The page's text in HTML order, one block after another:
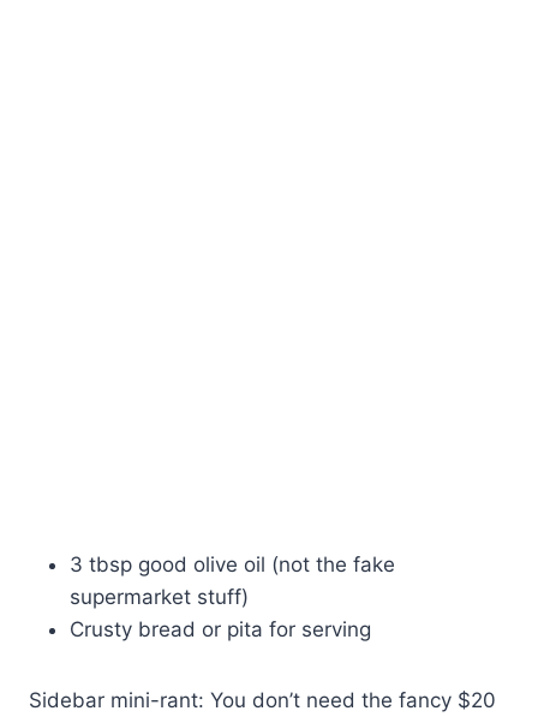
3 tbsp good olive oil (not the fake
supermarket stuff)
Crusty bread or pita for serving
Sidebar mini-rant: You don’t need the fancy $20